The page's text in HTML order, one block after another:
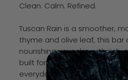
Clean. Calm. Refined.
Tuscan Rain is a smoother,
thyme and olive leaf, this bar
nourishing your skin with rich,
built for men who don’t need
everyday upgrade.